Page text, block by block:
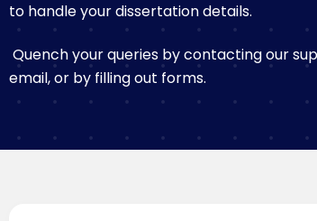
to handle your dissertation details.
Quench your queries by contacting our
email, or by filling out forms.